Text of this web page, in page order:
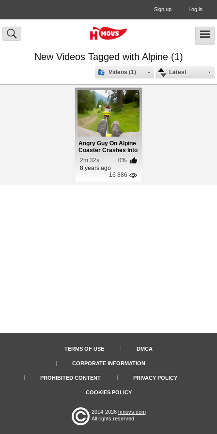
Sign up Log in
New Videos Tagged with Alpine (1)
Latest
Videos (1)
Angry Guy On Alpine
Coaster Crashes Into
Woman
2m:32s
0%
8 years ago
16 886
TERMS OF USE DMCA
CORPORATE INFORMATION
PROHIBITED CONTENT PRIVACY POLICY
COOKIES POLICY
2014-2026 hmovs.com
All rights reserved.